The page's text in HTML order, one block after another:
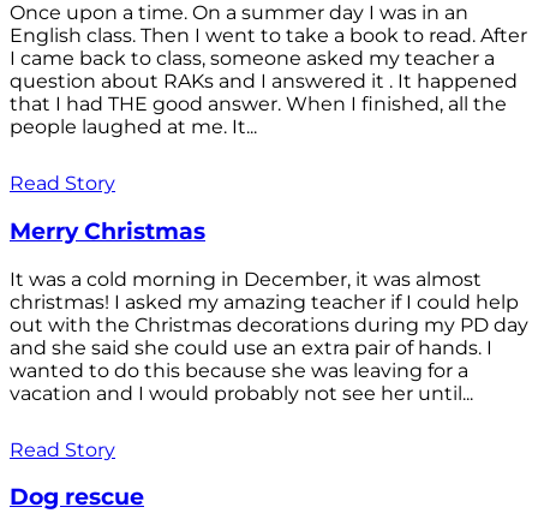
Once upon a time. On a summer day I was in an
English class. Then I went to take a book to read. After
I came back to class, someone asked my teacher a
question about RAKs and I answered it . It happened
that I had THE good answer. When I finished, all the
people laughed at me. It...
Read Story
Merry Christmas
It was a cold morning in December, it was almost
christmas! I asked my amazing teacher if I could help
out with the Christmas decorations during my PD day
and she said she could use an extra pair of hands. I
wanted to do this because she was leaving for a
vacation and I would probably not see her until...
Read Story
Dog rescue